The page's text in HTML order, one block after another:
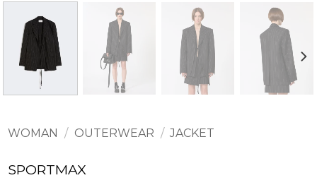
WOMAN / OUTERWEAR / JACKET
SPORTMAX